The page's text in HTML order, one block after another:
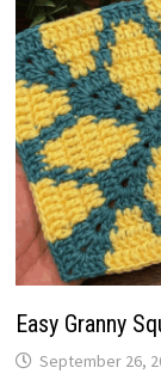
Easy Granny
September 26,